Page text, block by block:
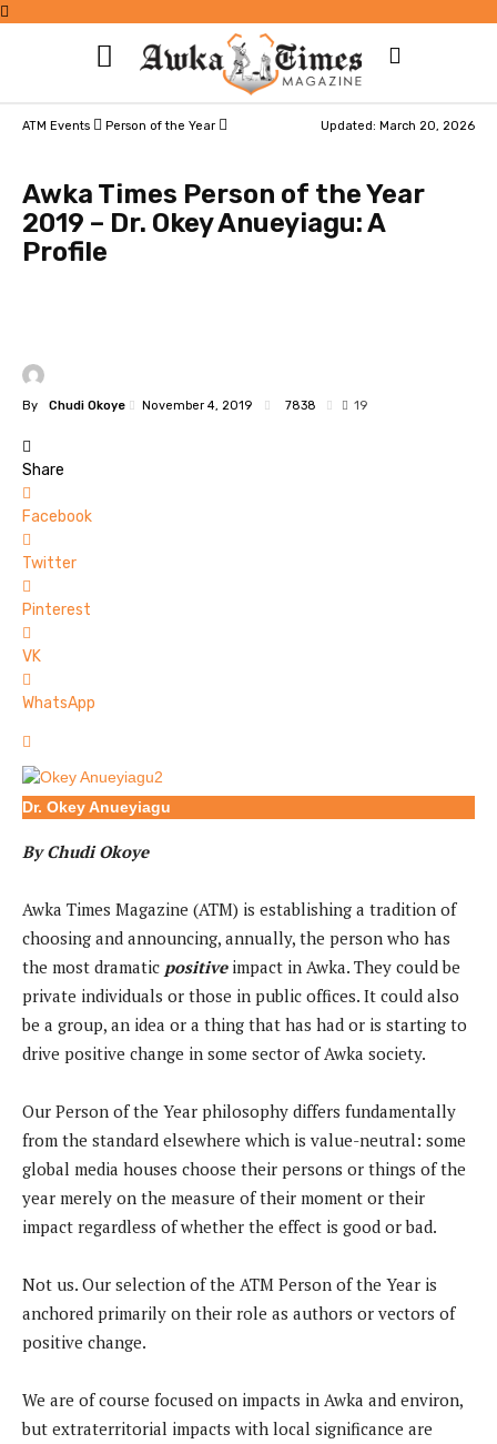
ATM Events Person of the Year Updated: March 20, 2026
Awka Times Person of the Year
2019 – Dr. Okey Anueyiagu: A
Profile
By Chudi Okoye November 4, 2019 7838 19
Share
Facebook
Twitter
Pinterest
VK
WhatsApp
Dr. Okey Anueyiagu
By Chudi Okoye
Awka Times Magazine (ATM) is establishing a tradition of
choosing and announcing, annually, the person who has
the most dramatic positiveimpact in Awka. They could be
private individuals or those in public offices. It could also
be a group, an idea or a thing that has had or is starting to
drive positive change in some sector of Awka society.
Our Person of the Year philosophy differs fundamentally
from the standard elsewhere which is value-neutral: some
global media houses choose their persons or things of the
year merely on the measure of their moment or their
impact regardless of whether the effect is good or bad.
Not us. Our selection of the ATM Person of the Year is
anchored primarily on their role as authors or vectors of
positive change.
We are of course focused on impacts in Awka and environ,
but extraterritorial impacts with local significance are